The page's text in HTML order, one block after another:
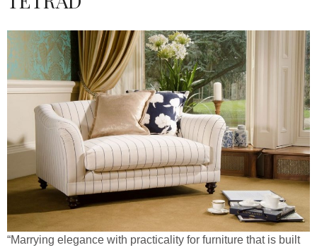
“Marrying elegance with practicality for furniture that is built